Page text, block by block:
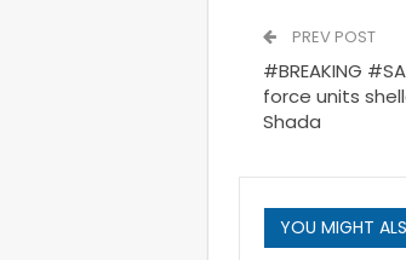
PREV POST
#BREAKING
force units
Shada
YOU MIGHT